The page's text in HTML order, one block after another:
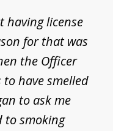
having license
for that was
the Officer
have smelled
to ask me
to smoking